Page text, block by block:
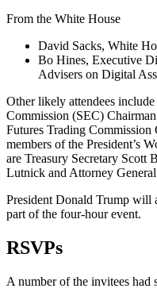
From the White House
David Sacks, White
Bo Hines, Executive
Advisers on Digital
Other likely attendees
Commission (SEC)
Futures Trading Commission
members of the President’s
are Treasury Secretary Scott
Lutnick and Attorney
President Donald Trump will
part of the four-hour event.
RSVPs
A number of the invitees had